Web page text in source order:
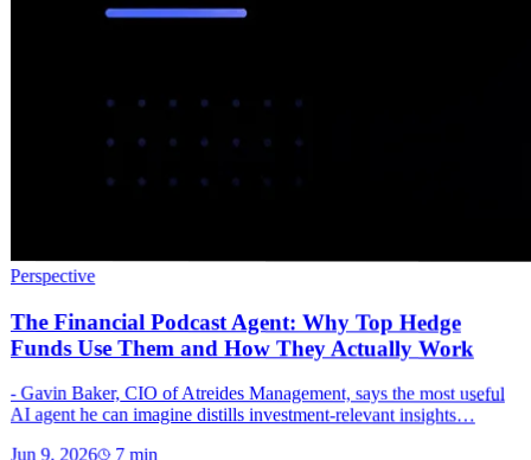
Perspective
The Financial Podcast Agent: Why Top Hedge
Funds Use Them and How They Actually Work
- Gavin Baker, CIO of Atreides Management, says the most useful
AI agent he can imagine distills investment-relevant insights…
Jun 9, 2026 7min